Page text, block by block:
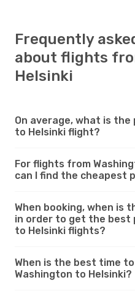
Frequently
about flights
Helsinki
On average, what is
to Helsinki flight?
For flights from
can I find the cheapest
When booking, when is
in order to get the best
to Helsinki flights?
When is the best time
Washington to Helsinki?